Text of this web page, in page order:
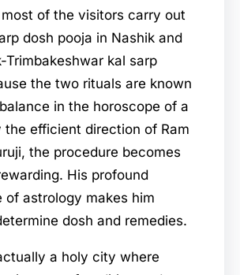
of the visitors carry out
dosh pooja in Nashik and
Trimbakeshwar kal sarp
the two rituals are known
in the horoscope of a
the efficient direction of Ram
the procedure becomes
His profound
of astrology makes him
dosh and remedies.
a holy city where